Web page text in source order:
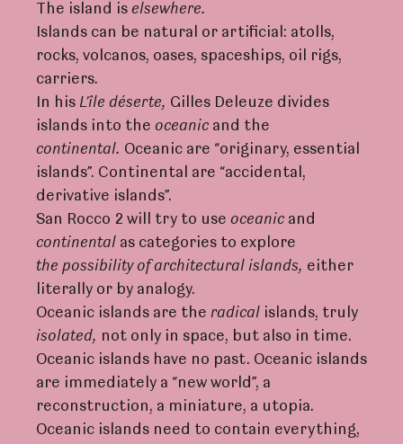
The island is elsewhere.
Islands can be natural or artificial: atolls,
rocks, volcanos, oases, spaceships, oil rigs,
carriers.
In his L’île déserte, Gilles Deleuze divides
islands into the oceanic and the
continental. Oceanic are “originary, essential
islands”. Continental are “accidental,
derivative islands”.
San Rocco 2 will try to use oceanic and
continental as categories to explore
the possibility of architectural islands, either
literally or by analogy.
Oceanic islands are the radical islands, truly
isolated, not only in space, but also in time.
Oceanic islands have no past. Oceanic islands
are immediately a “new world”, a
reconstruction, a miniature, a utopia.
Oceanic islands need to contain everything,